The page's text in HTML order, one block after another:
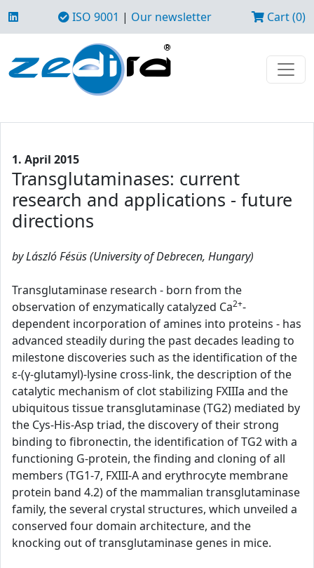
ISO 9001 | Our newsletter Cart (0)
1. April 2015
Transglutaminases: current
research and applications - future
directions
by László Fésüs (University of Debrecen, Hungary)
Transglutaminase research - born from the
observation of enzymatically catalyzed Ca2+-
dependent incorporation of amines into proteins - has
advanced steadily during the past decades leading to
milestone discoveries such as the identification of the
ε-(γ-glutamyl)-lysine cross-link, the description of the
catalytic mechanism of clot stabilizing FXIIIa and the
ubiquitous tissue transglutaminase (TG2) mediated by
the Cys-His-Asp triad, the discovery of their strong
binding to fibronectin, the identification of TG2 with a
functioning G-protein, the finding and cloning of all
members (TG1-7, FXIII-A and erythrocyte membrane
protein band 4.2) of the mammalian transglutaminase
family, the several crystal structures, which unveiled a
conserved four domain architecture, and the
knocking out of transglutaminase genes in mice.